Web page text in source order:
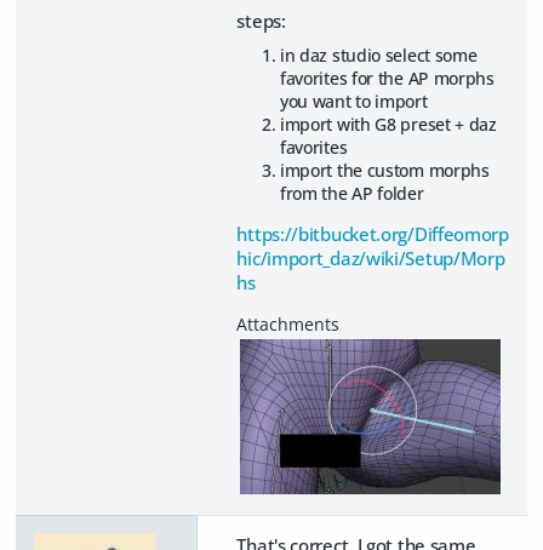
steps:
in daz studio select some
favorites for the AP morphs
you want to import
import with G8 preset + daz
favorites
import the custom morphs
from the AP folder
https://bitbucket.org/Diffeomorp
hic/import_daz/wiki/Setup/Morp
hs